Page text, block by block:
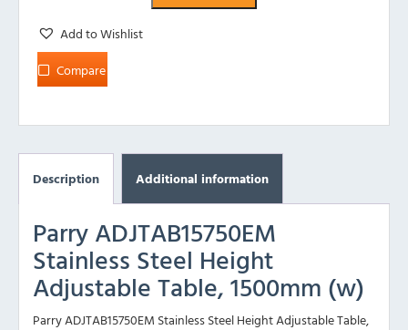
Add to Wishlist
Compare
Description Additional information
Parry ADJTAB15750EM
Stainless Steel Height
Adjustable Table, 1500mm (w)
Parry ADJTAB15750EM Stainless Steel Height Adjustable Table,